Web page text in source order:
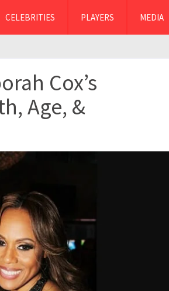
CELEBRITIES PLAYERS MEDIA
Cox’s
Age, &